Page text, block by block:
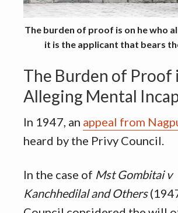
The burden of proof is on he who
it is the applicant that bears
The Burden of Proof
Alleging Mental
In 1947, an appeal from
heard by the Privy Council.
In the case of Mst Gombitai v
Kanchhedilal and Others